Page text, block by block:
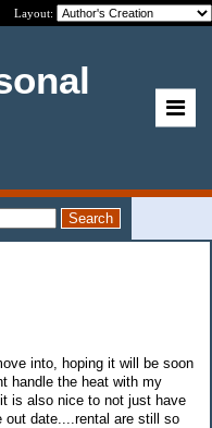
Layout:
into, hoping it will be soon
handle the heat with my
is also nice to not just have
out date....rental are still so